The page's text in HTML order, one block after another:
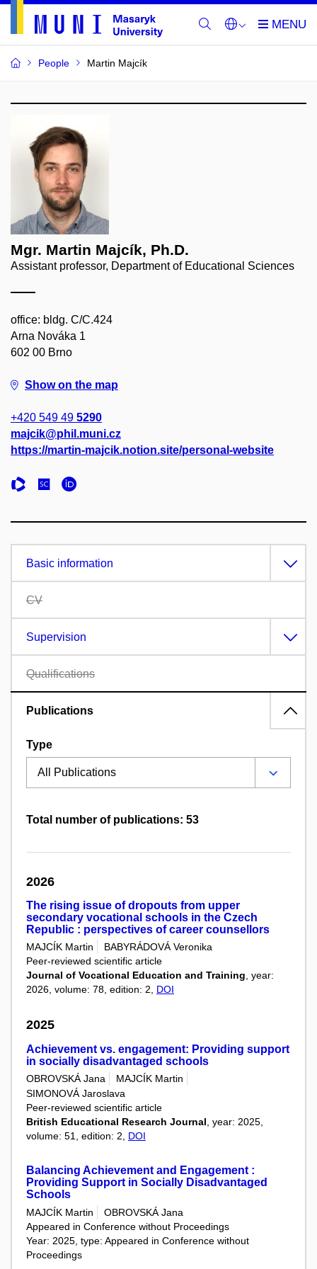
People Martin Majcík
Mgr. Martin Majcík, Ph.D.
Assistant professor, Department of Educational Sciences
office: bldg. C/C.424
Arna Nováka 1
602 00 Brno
Show on the map
+420 549 49 5290
majcik@phil.muni.cz
https://martin-majcik.notion.site/personal-website
Basic information
CV
Supervision
Qualifications
Publications
Type
Total number of publications: 53
2026
The rising issue of dropouts from upper
secondary vocational schools in the Czech
Republic : perspectives of career counsellors
MAJCÍK Martin
BABYRÁDOVÁ Veronika
Peer-reviewed scientific article
Journal of Vocational Education and Training, year:
2026, volume: 78, edition: 2, DOI
2025
Achievement vs. engagement: Providing support
in socially disadvantaged schools
OBROVSKÁ Jana
MAJCÍK Martin
SIMONOVÁ Jaroslava
Peer-reviewed scientific article
British Educational Research Journal, year: 2025,
volume: 51, edition: 2, DOI
Balancing Achievement and Engagement :
Providing Support in Socially Disadvantaged
Schools
MAJCÍK Martin
OBROVSKÁ Jana
Appeared in Conference without Proceedings
Year: 2025, type: Appeared in Conference without
Proceedings